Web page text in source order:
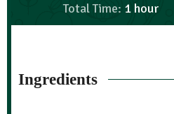
Total Time: 1 hour
Ingredients